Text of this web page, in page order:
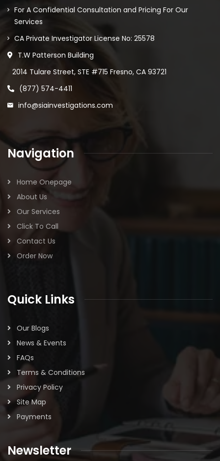
For A Confidential Consultation and Pricing For Our
Services
CA Private Investigator License No: 25578
T.W Patterson Building
2014 Tulare Street, STE #715 Fresno, CA 93721
(877) 574-4411
info@siainvestigations.com
Navigation
Home Onepage
About Us
Our Services
Click To Call
Contact Us
Order Now
Quick Links
Our Blogs
News & Events
FAQs
Terms & Conditions
Privacy Policy
Site Map
Payments
Newsletter